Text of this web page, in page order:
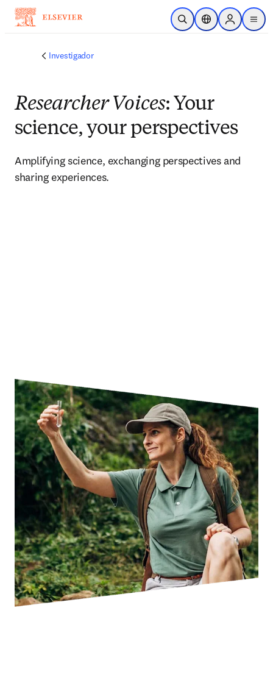
Saltar al contenido principal
Abrir búsqueda
Selector deSign in to
menu
Investigador
Researcher Voices: Your
science, your perspectives
Amplifying science, exchanging perspectives and
sharing experiences.